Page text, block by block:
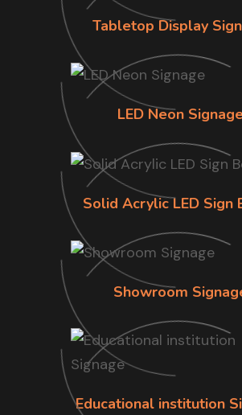
Tabletop Display
LED Neon
Solid Acrylic LED Sign
Showroom
Educational institution